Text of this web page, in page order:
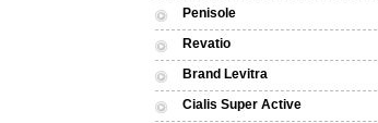
Penisole
Revatio
Brand Levitra
Cialis Super Active